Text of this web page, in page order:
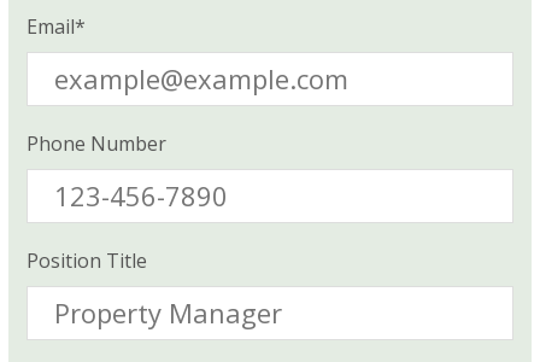
Email*
Phone Number
Position Title